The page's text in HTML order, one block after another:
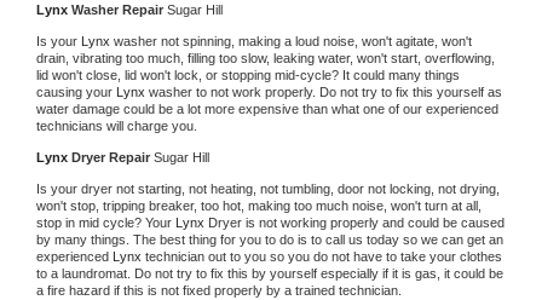
Lynx Washer Repair Sugar Hill
Is your Lynx washer not spinning, making a loud noise, won't agitate, won't
drain, vibrating too much, filling too slow, leaking water, won't start, overflowing,
lid won't close, lid won't lock, or stopping mid-cycle? It could many things
causing your Lynx washer to not work properly. Do not try to fix this yourself as
water damage could be a lot more expensive than what one of our experienced
technicians will charge you.
Lynx Dryer Repair Sugar Hill
Is your dryer not starting, not heating, not tumbling, door not locking, not drying,
won't stop, tripping breaker, too hot, making too much noise, won't turn at all,
stop in mid cycle? Your Lynx Dryer is not working properly and could be caused
by many things. The best thing for you to do is to call us today so we can get an
experienced Lynx technician out to you so you do not have to take your clothes
to a laundromat. Do not try to fix this by yourself especially if it is gas, it could be
a fire hazard if this is not fixed properly by a trained technician.